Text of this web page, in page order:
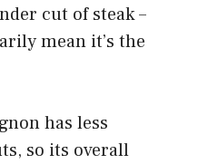
cut of steak –
mean it’s the
has less
so its overall